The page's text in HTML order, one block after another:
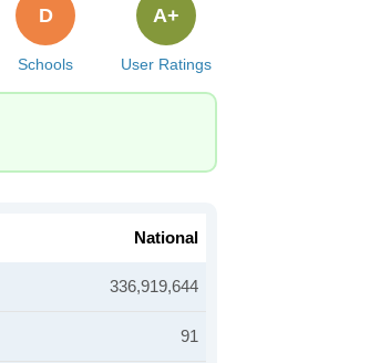
Schools
D
User Ratings
A+
National
336,919,644
91